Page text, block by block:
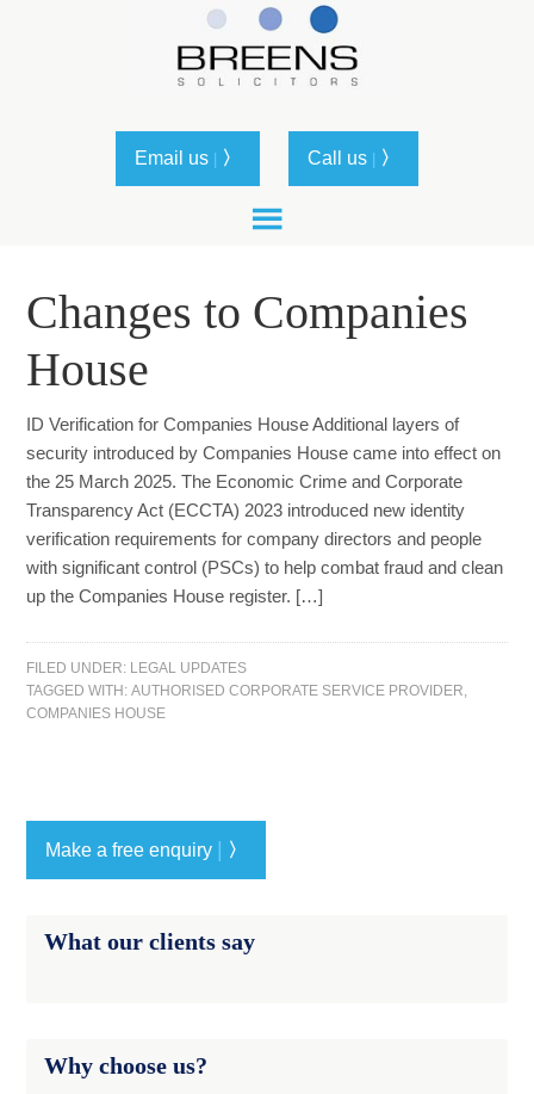
Email us 〉 Call us 〉
Changes to Companies
House
ID Verification for Companies House Additional layers of
security introduced by Companies House came into effect on
the 25 March 2025. The Economic Crime and Corporate
Transparency Act (ECCTA) 2023 introduced new identity
verification requirements for company directors and people
with significant control (PSCs) to help combat fraud and clean
up the Companies House register. […]
FILED UNDER: LEGAL UPDATES
TAGGED WITH:AUTHORISED CORPORATE SERVICE PROVIDER,
COMPANIES HOUSE
Make a free enquiry 〉
What our clients say
Why choose us?